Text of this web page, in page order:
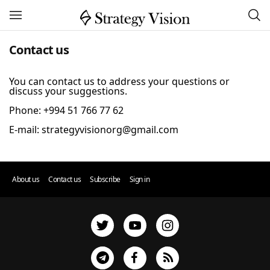
Contact us
You can contact us to address your questions or
discuss your suggestions.
Phone: +994 51 766 77 62
About us Contact us Subscribe Sign in